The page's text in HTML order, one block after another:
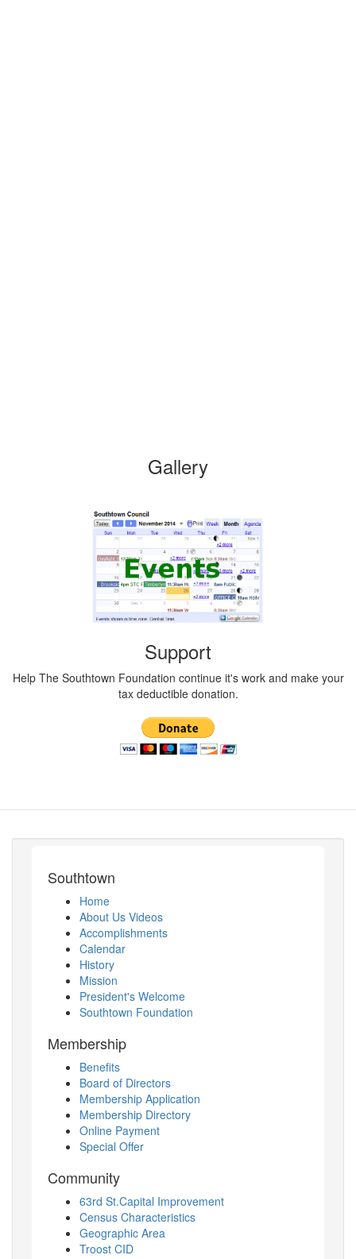
Gallery
Support
Help The Southtown Foundation continue it's work and make your
tax deductible donation.
Southtown
Home
About Us Videos
Accomplishments
Calendar
History
Mission
President's Welcome
Southtown Foundation
Membership
Benefits
Board of Directors
Membership Application
Membership Directory
Online Payment
Special Offer
Community
63rd St.Capital Improvement
Census Characteristics
Geographic Area
Troost CID